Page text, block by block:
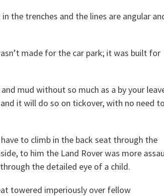
the trenches and the lines are angular
made for the car park; it was built for
mud without so much as a by your
it will do so on tickover, with no need to
to climb in the back seat through the
to him the Land Rover was more
the detailed eye of a child.
towered imperiously over fellow